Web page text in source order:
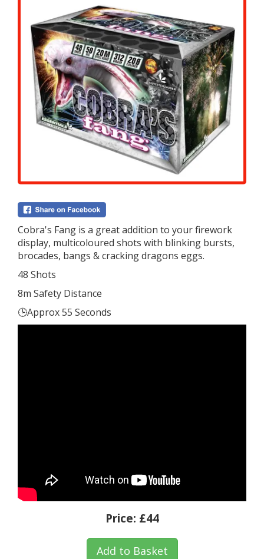
Cobra's Fang is a great addition to your firework
display, multicoloured shots with blinking bursts,
brocades, bangs & cracking dragons eggs.
48 Shots
8m Safety Distance
🕒Approx 55 Seconds
Price: £44
Add to Basket